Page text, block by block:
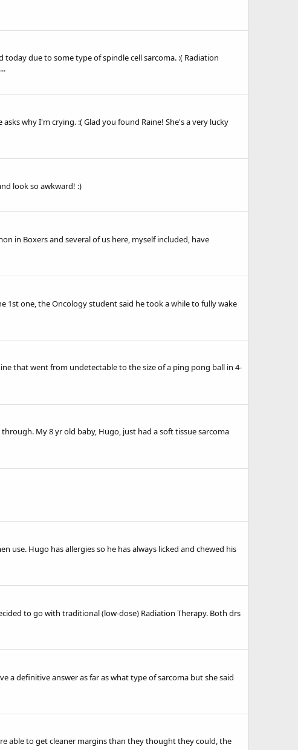
due to some type of spindle cell sarcoma. :( Radiation
why I'm crying. :( Glad you found Raine! She's a very lucky
look so awkward! :)
in Boxers and several of us here, myself included, have
1st one, the Oncology student said he took a while to fully wake
that went from undetectable to the size of a ping pong ball in 4-
My 8 yr old baby, Hugo, just had a soft tissue sarcoma
Hugo has allergies so he has always licked and chewed his
to go with traditional (low-dose) Radiation Therapy. Both drs
a definitive answer as far as what type of sarcoma but she said
able to get cleaner margins than they thought they could, the